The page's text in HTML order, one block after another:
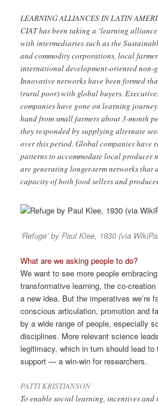
LEARNING ALLIANCES IN LATIN
CIAT has been taking a ‘learning
with intermediaries such as the
and commodity corporations, local
international development-oriented non-
Innovative networks have been formed
(rural poor) with global buyers.
companies have gone on learning
hand from small farmers about 3-month
they responded by supplying alternate
over this period. Global companies have
patterns to accommodate local producer
are generating longer-term networks
capacity of both food sellers and
‘Refuge’ by Paul Klee, 1930 (via
What are we asking people to do?
We want to see more people
transformative learning, the co-
a new idea. But the imperatives we’re
conscious articulation, promotion and
by a wide range of people, especially
disciplines. More relevant science
legitimacy, which in turn should lead
support — a win-win for researchers.
PATTI KRISTJANSON
To enable social learning, incentives